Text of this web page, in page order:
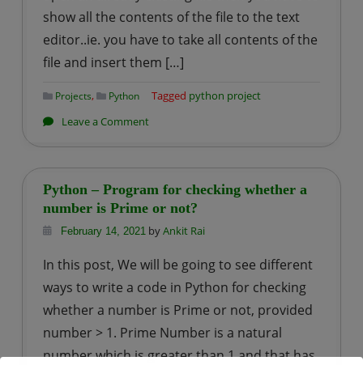
of
Numbers
show all the contents of the file to the text
editor..ie. you have to take all contents of the
file and insert them […]
Projects, Python Tagged python project
Leave a Commenton
Simple
Notepd
Gui
using
tkinter
Python – Program for checking whether a
number is Prime or not?
February 14, 2021byAnkit Rai
In this post, We will be going to see different
ways to write a code in Python for checking
whether a number is Prime or not, provided
number > 1. Prime Number is a natural
number which is greater than 1 and that has